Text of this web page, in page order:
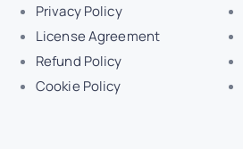
Privacy Policy
License Agreement
Refund Policy
Cookie Policy